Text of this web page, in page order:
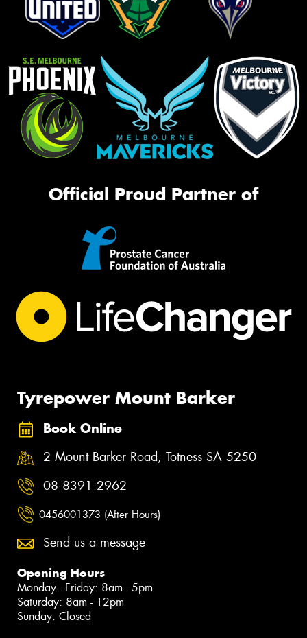
Official Proud Partner of
Tyrepower Mount Barker
Book Online
2 Mount Barker Road, Totness SA 5250
08 8391 2962
0456001373 (After Hours)
Send us a message
Opening Hours
Monday - Friday: 8am - 5pm
Saturday: 8am - 12pm
Sunday: Closed